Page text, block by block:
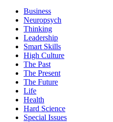
Business
Neuropsych
Thinking
Leadership
Smart Skills
High Culture
The Past
The Present
The Future
Life
Health
Hard Science
Special Issues